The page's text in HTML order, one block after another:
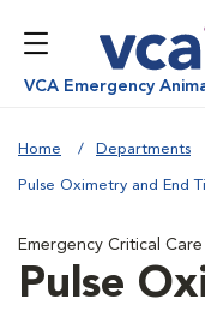
VCA Emergency
Home Departments
Pulse Oximetry and End
Emergency Critical Care
Pulse